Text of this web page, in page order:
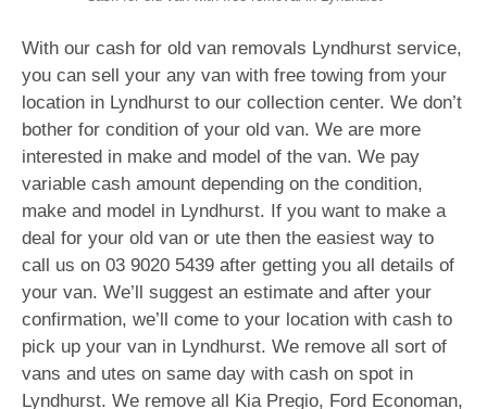
With our cash for old van removals Lyndhurst service,
you can sell your any van with free towing from your
location in Lyndhurst to our collection center. We don’t
bother for condition of your old van. We are more
interested in make and model of the van. We pay
variable cash amount depending on the condition,
make and model in Lyndhurst. If you want to make a
deal for your old van or ute then the easiest way to
call us on 03 9020 5439 after getting you all details of
your van. We’ll suggest an estimate and after your
confirmation, we’ll come to your location with cash to
pick up your van in Lyndhurst. We remove all sort of
vans and utes on same day with cash on spot in
Lyndhurst. We remove all Kia Pregio, Ford Economan,